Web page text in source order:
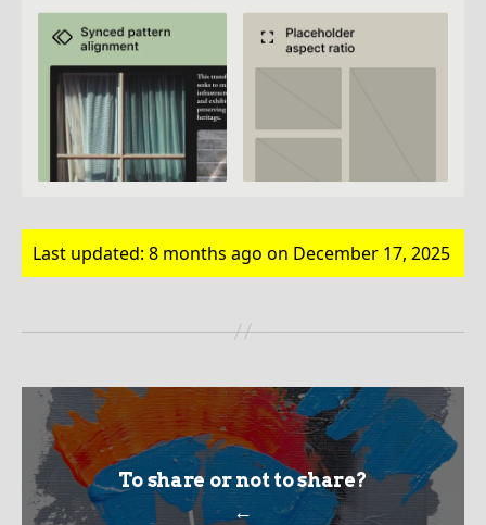
Last updated: 8 months ago on December 17, 2025
←
To share or not to share?